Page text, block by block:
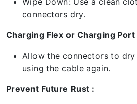
connectors dry.
Charging Flex or Charging Port
Allow the connectors to
using the cable again.
Prevent Future Rust :